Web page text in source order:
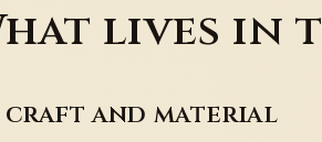
lives in
craft and material